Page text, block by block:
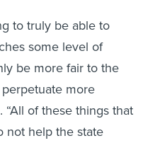
to truly be able to
some level of
be more fair to the
more
“All of these things that
not help the state